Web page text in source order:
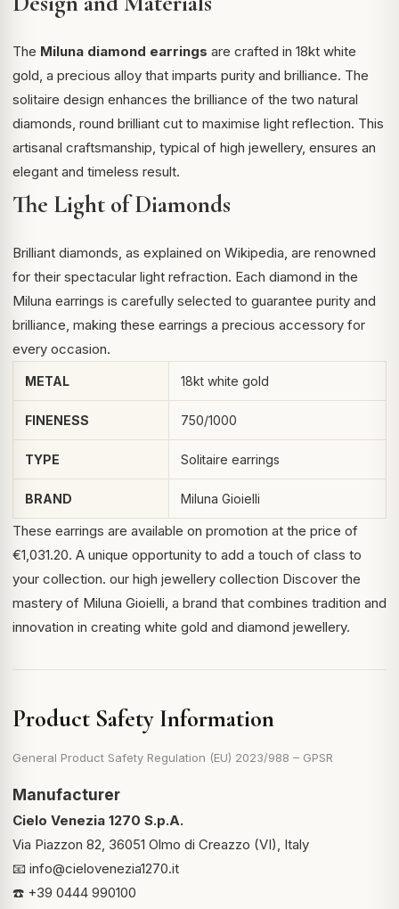
The Miluna diamond earrings are crafted in 18kt white
gold, a precious alloy that imparts purity and brilliance. The
solitaire design enhances the brilliance of the two natural
diamonds, round brilliant cut to maximise light reflection. This
artisanal craftsmanship, typical of high jewellery, ensures an
elegant and timeless result.
The Light of Diamonds
Brilliant diamonds, as explained on Wikipedia , are renowned
for their spectacular light refraction. Each diamond in the
Miluna earrings is carefully selected to guarantee purity and
brilliance, making these earrings a precious accessory for
every occasion.
METAL 18kt white gold
FINENESS 750/1000
TYPE Solitaire earrings
BRAND Miluna Gioielli
These earrings are available on promotion at the price of
€1,031.20. A unique opportunity to add a touch of class to
your collection. our high jewellery collection Discover the
mastery of Miluna Gioielli, a brand that combines tradition and
innovation in creating white gold and diamond jewellery.
Product Safety Information
General Product Safety Regulation (EU) 2023/988 – GPSR
Manufacturer
Cielo Venezia 1270 S.p.A.
Via Piazzon 82, 36051 Olmo di Creazzo (VI), Italy
📧 info@cielovenezia1270.it
☎️ +39 0444 990100